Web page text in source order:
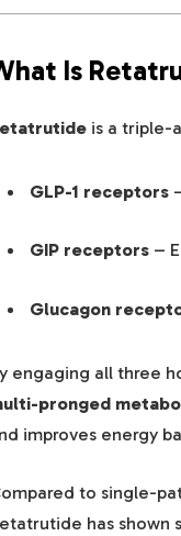
Is
is a triple-
GLP-1 receptors
GIP receptors –
Glucagon
engaging all three
pronged
improves energy
to single-
has shown